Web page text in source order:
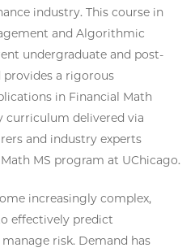
industry. This course in
and Algorithmic
undergraduate and post-
provides a rigorous
in Financial Math
delivered via
and industry experts
MS program at UChicago.
increasingly complex,
effectively predict
risk. Demand has